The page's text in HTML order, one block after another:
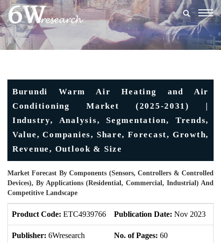
Burundi Warm Air Heating and Air
Conditioning Market (2025-2031) |
Industry, Analysis, Segmentation, Trends,
Value, Companies, Share, Forecast, Growth,
Revenue, Outlook & Size
Market Forecast By Components (Sensors, Controllers & Controlled
Devices), By Applications (Residential, Commercial, Industrial) And
Competitive Landscape
Product Code: ETC4939766 Publication Date: Nov 2023
Publisher: 6Wresearch No. of Pages: 60